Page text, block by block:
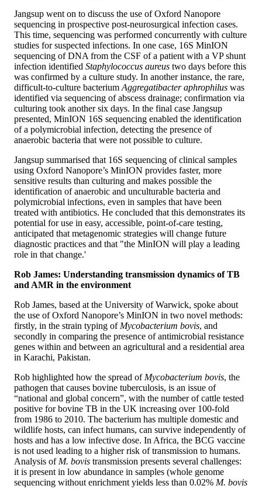
Jangsup went on to discuss the use of Oxford Nanopore
sequencing in prospective post-neurosurgical infection cases.
This time, sequencing was performed concurrently with culture
studies for suspected infections. In one case, 16S MinION
sequencing of DNA from the CSF of a patient with a VP shunt
infection identified Staphylococcus aureus two days before this
was confirmed by a culture study. In another instance, the rare,
difficult-to-culture bacterium Aggregatibacter aphrophilus was
identified via sequencing of abscess drainage; confirmation via
culturing took another six days. In the final case Jangsup
presented, MinION 16S sequencing enabled the identification
of a polymicrobial infection, detecting the presence of
anaerobic bacteria that were not possible to culture.
Jangsup summarised that 16S sequencing of clinical samples
using Oxford Nanopore’s MinION provides faster, more
sensitive results than culturing and makes possible the
identification of anaerobic and unculturable bacteria and
polymicrobial infections, even in samples that have been
treated with antibiotics. He concluded that this demonstrates its
potential for use in easy, accessible, point-of-care testing,
anticipated that metagenomic strategies will change future
diagnostic practices and that "the MinION will play a leading
role in that change.'
Rob James: Understanding transmission dynamics of TB
and AMR in the environment
Rob James, based at the University of Warwick, spoke about
the use of Oxford Nanopore’s MinION in two novel methods:
firstly, in the strain typing of Mycobacterium bovis, and
secondly in comparing the presence of antimicrobial resistance
genes within and between an agricultural and a residential area
in Karachi, Pakistan.
Rob highlighted how the spread of Mycobacterium bovis, the
pathogen that causes bovine tuberculosis, is an issue of
“national and global concern”, with the number of cattle tested
positive for bovine TB in the UK increasing over 100-fold
from 1986 to 2010. The bacterium has multiple domestic and
wildlife hosts, can infect humans, can survive independently of
hosts and has a low infective dose. In Africa, the BCG vaccine
is not used leading to a higher risk of transmission to humans.
Analysis of M. bovis transmission presents several challenges:
it is present in low abundance in samples (whole genome
sequencing without enrichment yields less than 0.02% M. bovis